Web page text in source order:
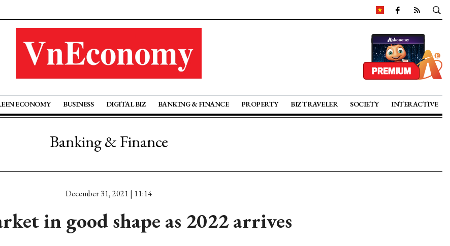
ECONOMY BUSINESS DIGITAL BIZ BANKING & FINANCE PROPERTY BIZ TRAVELER SOCIETY INTERACTIVE
Banking & Finance
December 31, 2021 | 11:14
in good shape as 2022 arrives